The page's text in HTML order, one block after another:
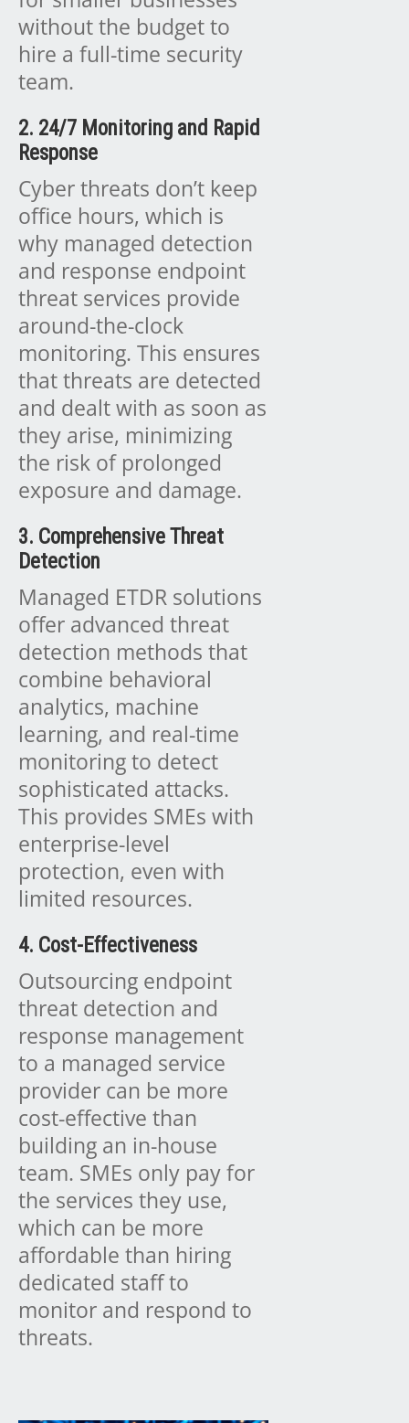
without the budget to
hire a full-time security
team.
2. 24/7 Monitoring and Rapid
Response
Cyber threats don’t keep
office hours, which is
why managed detection
and response endpoint
threat services provide
around-the-clock
monitoring. This ensures
that threats are detected
and dealt with as soon as
they arise, minimizing
the risk of prolonged
exposure and damage.
3. Comprehensive Threat
Detection
Managed ETDR solutions
offer advanced threat
detection methods that
combine behavioral
analytics, machine
learning, and real-time
monitoring to detect
sophisticated attacks.
This provides SMEs with
enterprise-level
protection, even with
limited resources.
4. Cost-Effectiveness
Outsourcing endpoint
threat detection and
response management
to a managed service
provider can be more
cost-effective than
building an in-house
team. SMEs only pay for
the services they use,
which can be more
affordable than hiring
dedicated staff to
monitor and respond to
threats.